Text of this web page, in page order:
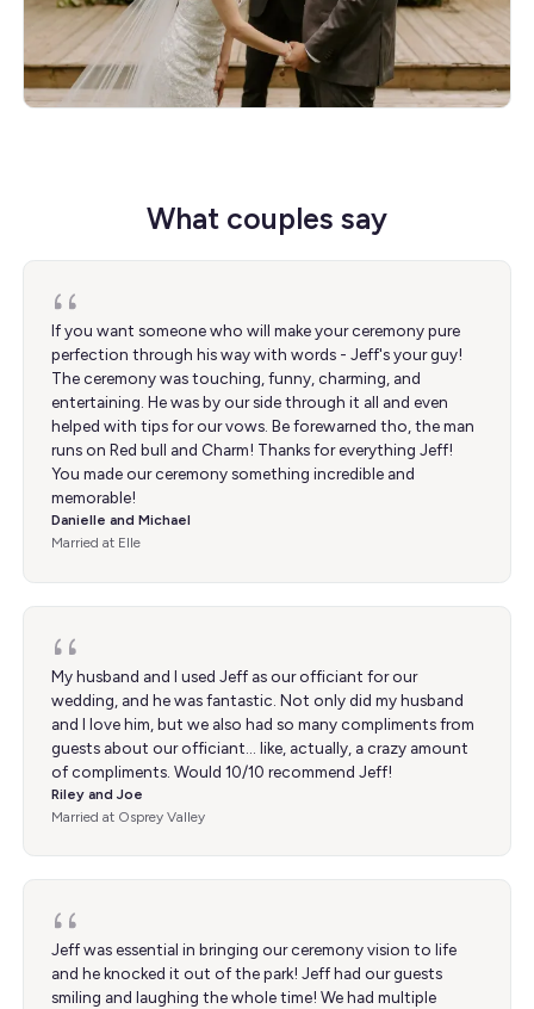
What couples say
If you want someone who will make your ceremony pure
perfection through his way with words - Jeff's your guy!
The ceremony was touching, funny, charming, and
entertaining. He was by our side through it all and even
helped with tips for our vows. Be forewarned tho, the man
runs on Red bull and Charm! Thanks for everything Jeff!
You made our ceremony something incredible and
memorable!
Danielle and Michael
Married at Elle
My husband and I used Jeff as our officiant for our
wedding, and he was fantastic. Not only did my husband
and I love him, but we also had so many compliments from
guests about our officiant… like, actually, a crazy amount
of compliments. Would 10/10 recommend Jeff!
Riley and Joe
Married at Osprey Valley
Jeff was essential in bringing our ceremony vision to life
and he knocked it out of the park! Jeff had our guests
smiling and laughing the whole time! We had multiple